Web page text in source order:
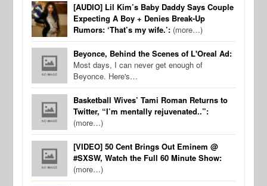
[AUDIO] Lil Kim’s Baby Daddy Says Couple
Expecting A Boy + Denies Break-Up
Rumors: ‘That’s my wife.’: (more…)
Beyonce, Behind the Scenes of L'Oreal Ad:
Most days, I can never get enough of
Beyonce. Here's…
Basketball Wives’ Tami Roman Returns to
Twitter, “I’m mentally rejuvenated..”:
(more…)
[VIDEO] 50 Cent Brings Out Eminem @
#SXSW, Watch the Full 60 Minute Show:
(more…)